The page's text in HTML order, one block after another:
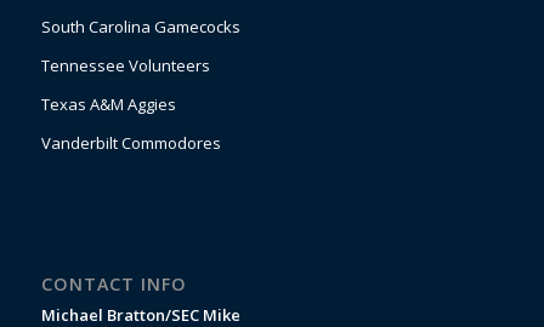
South Carolina Gamecocks
Tennessee Volunteers
Texas A&M Aggies
Vanderbilt Commodores
CONTACT INFO
Michael Bratton/SEC Mike